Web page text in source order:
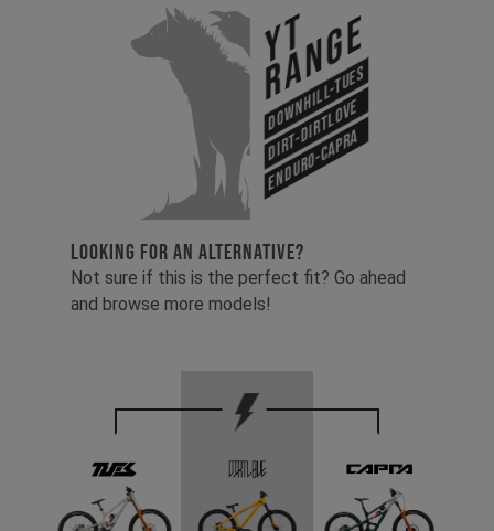
YT
Range
Downhill-Tues
Dirt-Dirtlove
Enduro-Capra
LOOKING FOR AN ALTERNATIVE?
Not sure if this is the perfect fit? Go ahead
and browse more models!